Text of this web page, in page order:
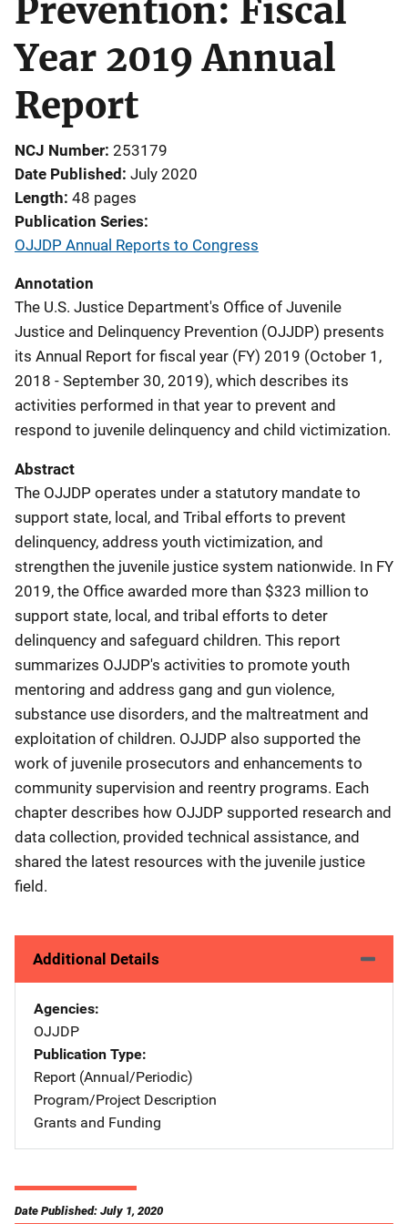
Prevention: Fiscal
Year 2019 Annual
Report
NCJ Number 253179
Date Published July 2020
Length 48 pages
Publication Series
OJJDP Annual Reports to Congress
Annotation
The U.S. Justice Department's Office of Juvenile
Justice and Delinquency Prevention (OJJDP) presents
its Annual Report for fiscal year (FY) 2019 (October 1,
2018 - September 30, 2019), which describes its
activities performed in that year to prevent and
respond to juvenile delinquency and child victimization.
Abstract
The OJJDP operates under a statutory mandate to
support state, local, and Tribal efforts to prevent
delinquency, address youth victimization, and
strengthen the juvenile justice system nationwide. In FY
2019, the Office awarded more than $323 million to
support state, local, and tribal efforts to deter
delinquency and safeguard children. This report
summarizes OJJDP's activities to promote youth
mentoring and address gang and gun violence,
substance use disorders, and the maltreatment and
exploitation of children. OJJDP also supported the
work of juvenile prosecutors and enhancements to
community supervision and reentry programs. Each
chapter describes how OJJDP supported research and
data collection, provided technical assistance, and
shared the latest resources with the juvenile justice
field.
Additional Details
Agencies
OJJDP
Publication Type
Report (Annual/Periodic)
Program/Project Description
Grants and Funding
Date Published: July 1, 2020